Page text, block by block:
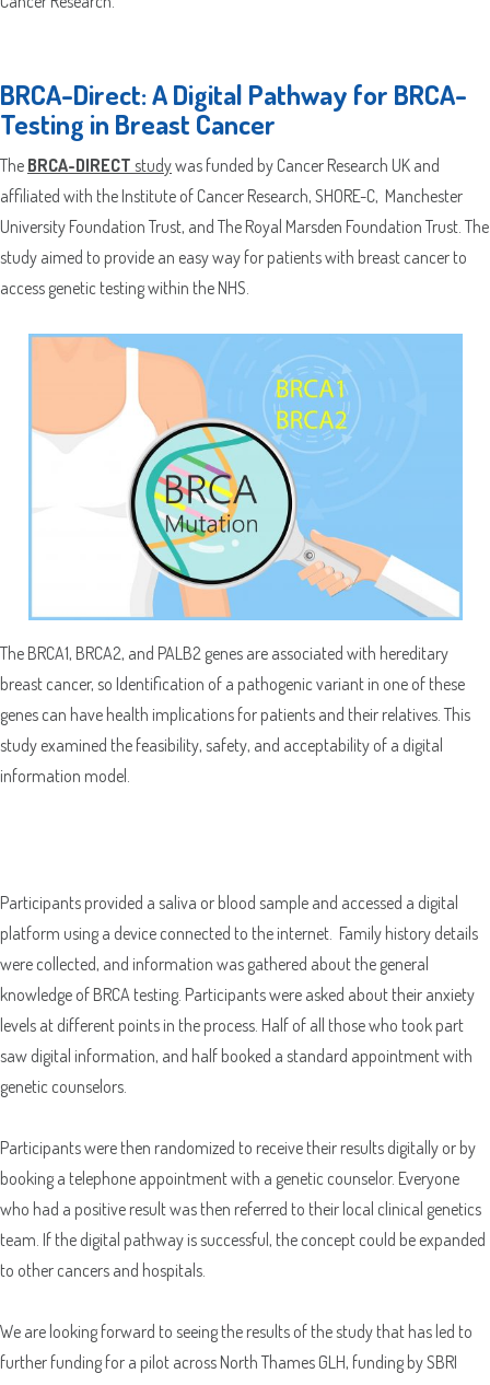
BRCA-Direct: A Digital Pathway for BRCA-
Testing in Breast Cancer
The BRCA-DIRECT studywas funded by Cancer Research UK and
affiliated with the Institute of Cancer Research, SHORE-C, Manchester
University Foundation Trust, and The Royal Marsden Foundation Trust. The
study aimed to provide an easy way for patients with breast cancer to
access genetic testing within the NHS.
The BRCA1, BRCA2, and PALB2 genes are associated with hereditary
breast cancer, so Identification of a pathogenic variant in one of these
genes can have health implications for patients and their relatives. This
study examined the feasibility, safety, and acceptability of a digital
information model.
Participants provided a saliva or blood sample and accessed a digital
platform using a device connected to the internet. Family history details
were collected, and information was gathered about the general
knowledge of BRCA testing. Participants were asked about their anxiety
levels at different points in the process. Half of all those who took part
saw digital information, and half booked a standard appointment with
genetic counselors.
Participants were then randomized to receive their results digitally or by
booking a telephone appointment with a genetic counselor. Everyone
who had a positive result was then referred to their local clinical genetics
team. If the digital pathway is successful, the concept could be expanded
to other cancers and hospitals.
​We are looking forward to seeing the results of the study that has led to
further funding for a pilot across North Thames GLH, funding by SBRI
Sample Request
Which Product(s) Are You Interested In?
Which Product(s) Are You Interested In?
Which Product(s) Are You Interested In?
Quote Request
Which Product(s) Are You Interested In?
Which Product(s) Are You Interested In?